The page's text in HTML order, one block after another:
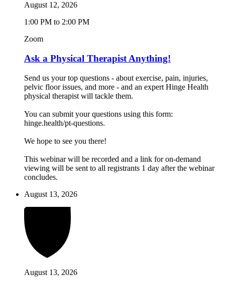
August 12, 2026
1:00 PM to 2:00 PM
Zoom
Ask a Physical Therapist Anything!
Send us your top questions - about exercise, pain, injuries,
pelvic floor issues, and more - and an expert Hinge Health
physical therapist will tackle them.
You can submit your questions using this form:
hinge.health/pt-questions.
We hope to see you there!
This webinar will be recorded and a link for on-demand
viewing will be sent to all registrants 1 day after the webinar
concludes.
August 13, 2026
August 13, 2026